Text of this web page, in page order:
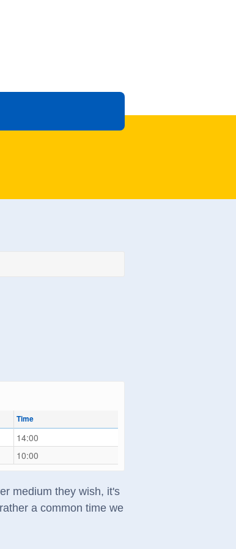
Time
14:00
10:00
medium they wish, it's
a common time we